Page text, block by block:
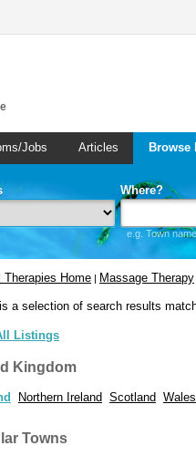
Jobs Articles
Where?
e.g. Town
Therapies Home | Massage Therapy
a selection of search results
Listings
Kingdom
Northern Ireland Scotland Wales
Towns